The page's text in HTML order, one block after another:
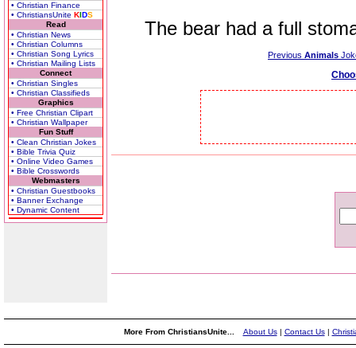
• Christian Finance
• ChristiansUnite KIDS
Read
• Christian News
• Christian Columns
• Christian Song Lyrics
• Christian Mailing Lists
Connect
• Christian Singles
• Christian Classifieds
Graphics
• Free Christian Clipart
• Christian Wallpaper
Fun Stuff
• Clean Christian Jokes
• Bible Trivia Quiz
• Online Video Games
• Bible Crosswords
Webmasters
• Christian Guestbooks
• Banner Exchange
• Dynamic Content
The bear had a full
Previous Animals
More From ChristiansUnite... About Us| Contact Us|